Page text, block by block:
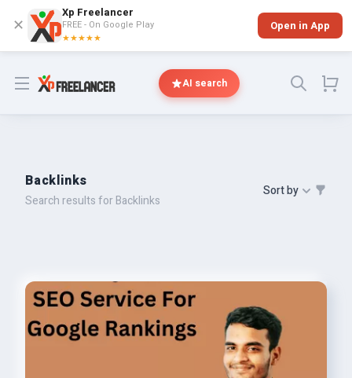
✕
Xp Freelancer
FREE - On Google Play
★★★★★
Open in App
Open menu AI search
Backlinks
Search results for Backlinks
Sort by